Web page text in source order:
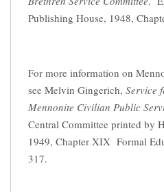
Publishing House, 1948,
For more information on
see Melvin Gingerich, Service
Mennonite Civilian Public
Central Committee printed by
1949, Chapter XIX Formal
317.